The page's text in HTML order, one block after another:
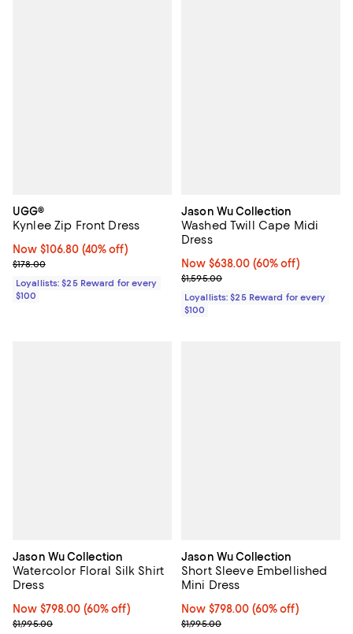
UGG®
Kynlee Zip Front Dress
Now $106.80; 40% off;
Now $106.80 (40% off)
Previous price $178.00
$178.00
Loyallists: $25 Reward for every
$100
Jason Wu Collection
Washed Twill Cape Midi
Dress
Now $638.00; 60% off;
Now $638.00 (60% off)
Previous price $1,595.00
$1,595.00
Loyallists: $25 Reward for every
$100
Jason Wu Collection
Watercolor Floral Silk Shirt
Dress
Now $798.00; 60% off;
Now $798.00 (60% off)
Previous price $1,995.00
$1,995.00
Jason Wu Collection
Short Sleeve Embellished
Mini Dress
Now $798.00; 60% off;
Now $798.00 (60% off)
Previous price $1,995.00
$1,995.00